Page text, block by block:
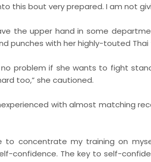
this bout very prepared. I am not
the upper hand in some
punches with her highly-touted Thai
no problem if she wants to fight
too,” she cautioned.
with almost matching
to concentrate my training on
confidence. The key to self-